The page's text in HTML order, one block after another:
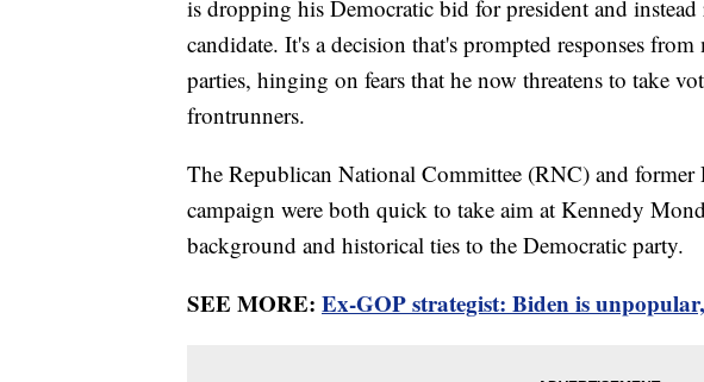
is dropping his Democratic bid for president and
candidate. It's a decision that's prompted responses
parties, hinging on fears that he now threatens to take
frontrunners.
The Republican National Committee (RNC) and former
campaign were both quick to take aim at Kennedy
background and historical ties to the Democratic party.
SEE MORE: Ex-GOP strategist: Biden is